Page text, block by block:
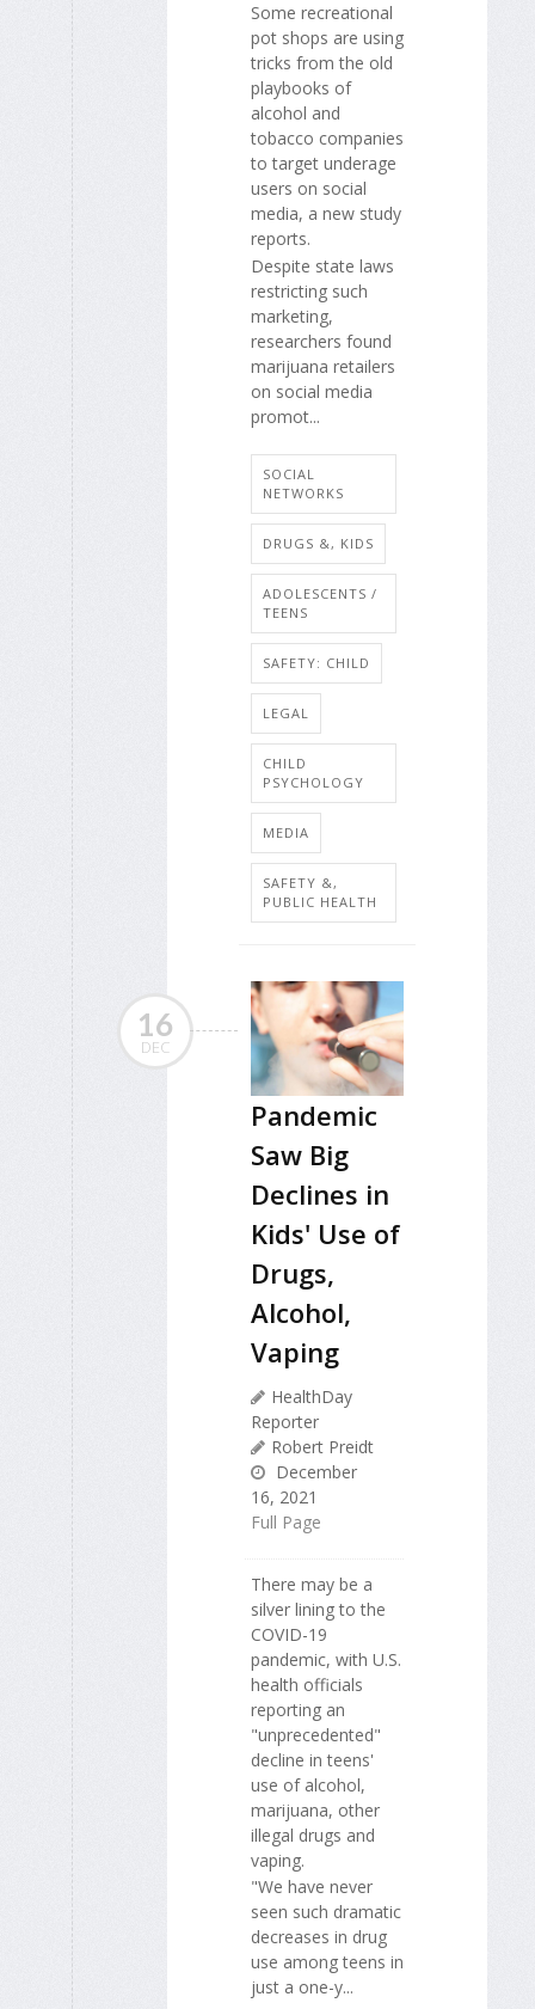
Some recreational
pot shops are using
tricks from the old
playbooks of
alcohol and
tobacco companies
to target underage
users on social
media, a new study
reports.
Despite state laws
restricting such
marketing,
researchers found
marijuana retailers
on social media
promot...
SOCIAL
NETWORKS
DRUGS &, KIDS
ADOLESCENTS /
TEENS
SAFETY: CHILD
LEGAL
CHILD
PSYCHOLOGY
MEDIA
SAFETY &,
PUBLIC HEALTH
16
DEC
Pandemic
Saw Big
Declines in
Kids' Use of
Drugs,
Alcohol,
Vaping
HealthDay
Reporter
Robert Preidt
December
16, 2021
Full Page
There may be a
silver lining to the
COVID-19
pandemic, with U.S.
health officials
reporting an
"unprecedented"
decline in teens'
use of alcohol,
marijuana, other
illegal drugs and
vaping.
"We have never
seen such dramatic
decreases in drug
use among teens in
just a one-y...